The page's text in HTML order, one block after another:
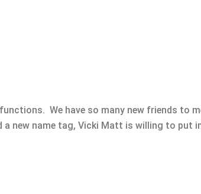
We have so many new friends to
a new name tag, Vicki Matt is willing to put